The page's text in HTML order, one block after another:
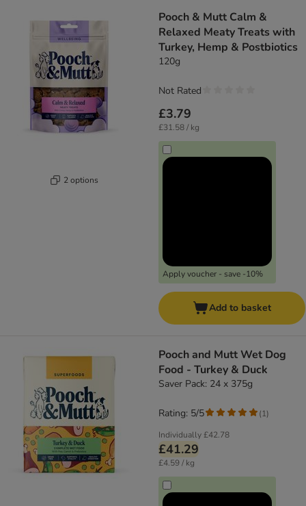
2 options
Pooch & Mutt Calm &
Relaxed Meaty Treats with
Turkey, Hemp & Postbiotics
120g
£3.79
£31.58 / kg
Apply voucher - save -10%
Not Rated
Add to basket
Pooch and Mutt Wet Dog
Food - Turkey & Duck
Saver Pack: 24 x 375g
Individually£42.78
£41.29
£4.59 / kg
Rating: 5/5 (1)